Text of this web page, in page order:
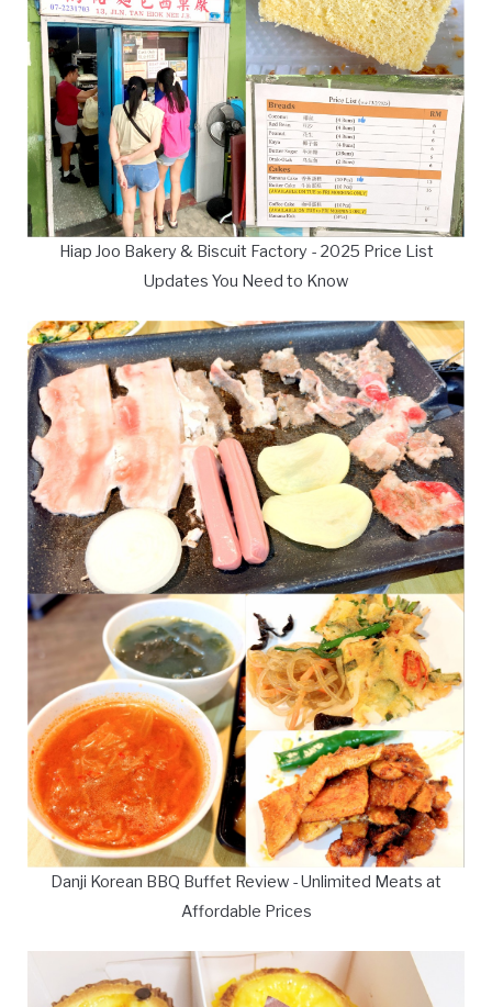
Hiap Joo Bakery & Biscuit Factory - 2025 Price List
Updates You Need to Know
Danji Korean BBQ Buffet Review - Unlimited Meats at
Affordable Prices